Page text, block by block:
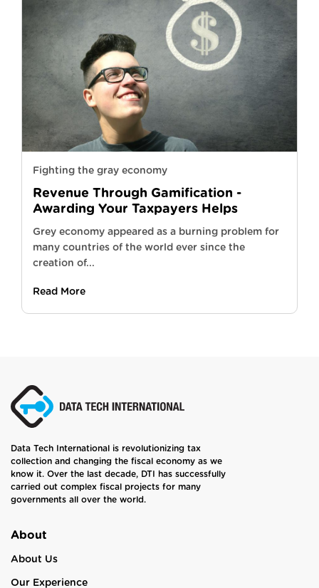
Fighting the gray economy
Revenue Through Gamification -
Awarding Your Taxpayers Helps
Grey economy appeared as a burning problem for
many countries of the world ever since the
creation of...
Read More
Data Tech International is revolutionizing tax
collection and changing the fiscal economy as we
know it. Over the last decade, DTI has successfully
carried out complex fiscal projects for many
governments all over the world.
About
About Us
Our Experience